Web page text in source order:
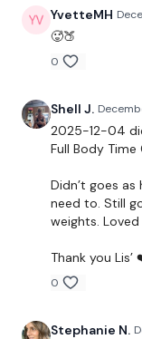
Complete Day #20
WKOUT
social media
Our Instagram:
Facebook:
Twitter:TheWKOUT
YvetteMH
🥵🍑
0
Shell J.
2025-12-04
Full Body Time
Didn’t goes
need to. Still
weights. Loved
Thank you
0
Stephanie N.